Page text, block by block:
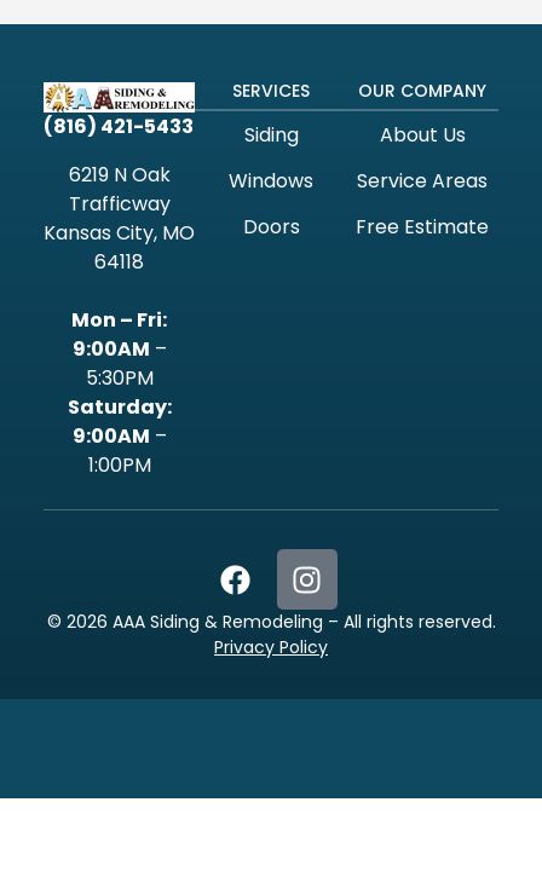
(816) 421-5433
6219 N Oak
Trafficway
Kansas City, MO
64118
Mon – Fri:
9:00AM –
5:30PM
‍Saturday:
9:00AM –
1:00PM
SERVICES
Siding
Windows
Doors
OUR COMPANY
About Us
Service Areas
Free Estimate
© 2026 AAA Siding & Remodeling – All rights reserved.
Privacy Policy